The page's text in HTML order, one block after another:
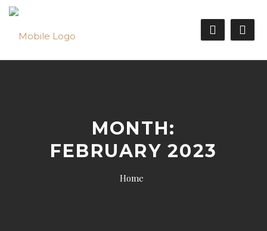
MONTH:
FEBRUARY 2023
Home